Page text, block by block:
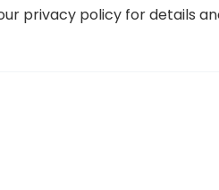
privacy policy for details